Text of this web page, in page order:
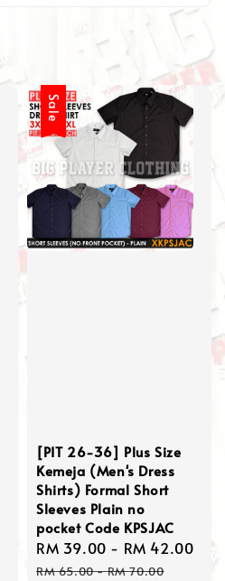
Sale
[PIT 26-36] Plus Size
Kemeja (Men's Dress
Shirts) Formal Short
Sleeves Plain no
pocket Code KPSJAC
Sale
price
RM 39.00 - RM 42.00
RM 65.00-RM 70.00